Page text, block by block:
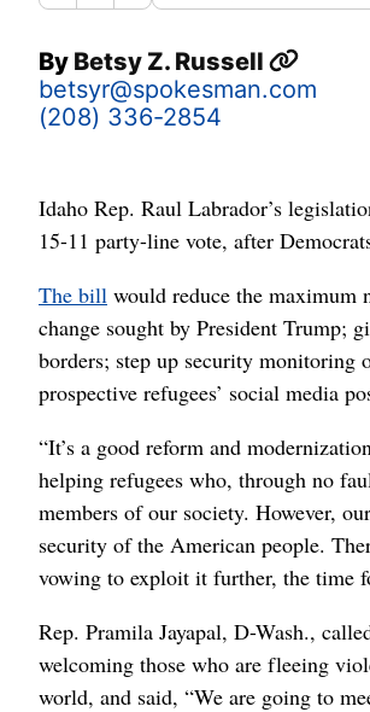
By Betsy Z. Russell
betsyr@spokesman.com
(208) 336-2854
Idaho Rep. Raul Labrador’s
15-11 party-line vote, after
The bill would reduce the maximum
change sought by President Trump;
borders; step up security monitoring
prospective refugees’ social media
“It’s a good reform and
helping refugees who, through no
members of our society. However,
security of the American people.
vowing to exploit it further, the time
Rep. Pramila Jayapal, D-Wash.,
welcoming those who are fleeing
world, and said, “We are going to